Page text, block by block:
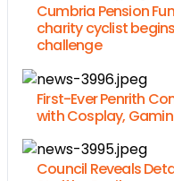
Cumbria Pension
charity cyclist
challenge
First-Ever Penrith
with Cosplay,
Council Reveals